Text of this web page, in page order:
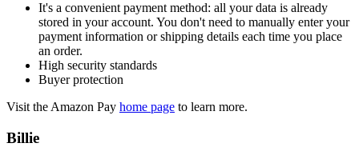
It's a convenient payment method: all your data is already
stored in your account. You don't need to manually enter your
payment information or shipping details each time you place
an order.
High security standards
Buyer protection
Visit the Amazon Pay home page to learn more.
Billie